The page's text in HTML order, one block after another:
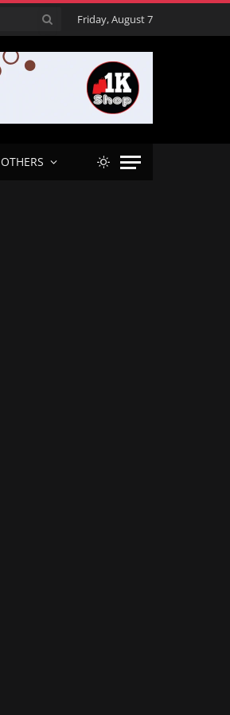
Friday, August 7
OTHERS